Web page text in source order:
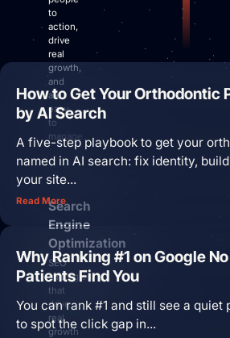
Website Design & UX
All Articles
Support
Get Started
to
action,
drive
real
growth,
and
are
easy
to
manage.
Search
Engine
Optimization
SEO
strategies
that
drive
real
growth
How to Get Your Orthodontic
by AI Search
A five-step playbook to get your
named in AI search: fix identity,
your site...
Read More
Why Ranking #1 on Google
Patients Find You
You can rank #1 and still see a quiet
to spot the click gap in...